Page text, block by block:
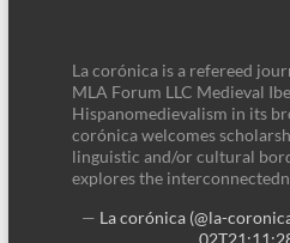
La corónica is a refereed
MLA Forum LLC Medieval
Hispanomedievalism in its
corónica welcomes
linguistic and/or cultural
explores the
— La corónica (@la-